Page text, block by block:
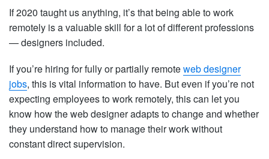
If 2020 taught us anything, it’s that being able to work
remotely is a valuable skill for a lot of different professions
— designers included.
If you’re hiring for fully or partially remoteweb designer
jobs, this is vital information to have. But even if you’re not
expecting employees to work remotely, this can let you
know how the web designer adapts to change and whether
they understand how to manage their work without
constant direct supervision.